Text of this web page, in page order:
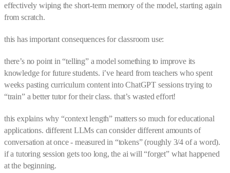
effectively wiping the short-term memory of the model, starting again
from scratch.
this has important consequences for classroom use:
there’s no point in “telling” a model something to improve its
knowledge for future students. i’ve heard from teachers who spent
weeks pasting curriculum content into ChatGPT sessions trying to
“train” a better tutor for their class. that’s wasted effort!
this explains why “context length” matters so much for educational
applications. different LLMs can consider different amounts of
conversation at once - measured in “tokens” (roughly 3/4 of a word).
if a tutoring session gets too long, the ai will “forget” what happened
at the beginning.